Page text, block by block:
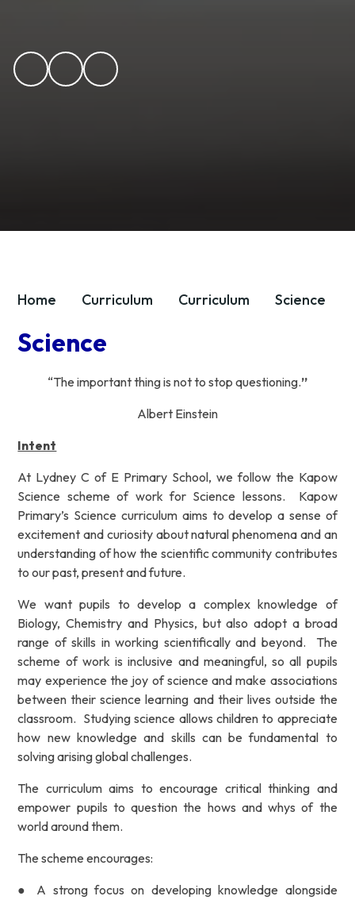
Home Curriculum Curriculum Science
Science
“The important thing is not to stop questioning.”
Albert Einstein
Intent
At Lydney C of E Primary School, we follow the Kapow
Science scheme of work for Science lessons. Kapow
Primary’s Science curriculum aims to develop a sense of
excitement and curiosity about naturalphenomena and an
understanding of how the scientific community contributes
to our past, present andfuture.
We want pupils to develop a complex knowledge of
Biology, Chemistry and Physics, but also adopt a broad
range of skills in working scientifically and beyond. The
scheme of work is inclusive and meaningful,so all pupils
may experience the joy of science and make associations
between their science learning and their lives outside the
classroom. Studying science allows children to appreciate
how new knowledge and skills can be fundamental to
solving arising global challenges.
The curriculum aims to encourage critical thinking and
empower pupils to question the hows and whys of the
world around them.
The scheme encourages:
● A strong focus on developing knowledge alongside